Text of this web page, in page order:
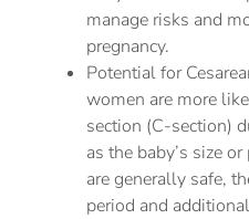
manage risks and
pregnancy.
Potential for
women are more
section (C-section)
as the baby’s size
are generally safe,
period and